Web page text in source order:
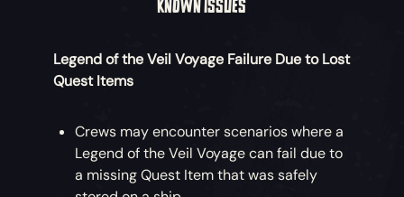
KNOWN ISSUES
Legend of the Veil Voyage Failure Due to Lost
Quest Items
Crews may encounter scenarios where a
Legend of the Veil Voyage can fail due to
a missing Quest Item that was safely